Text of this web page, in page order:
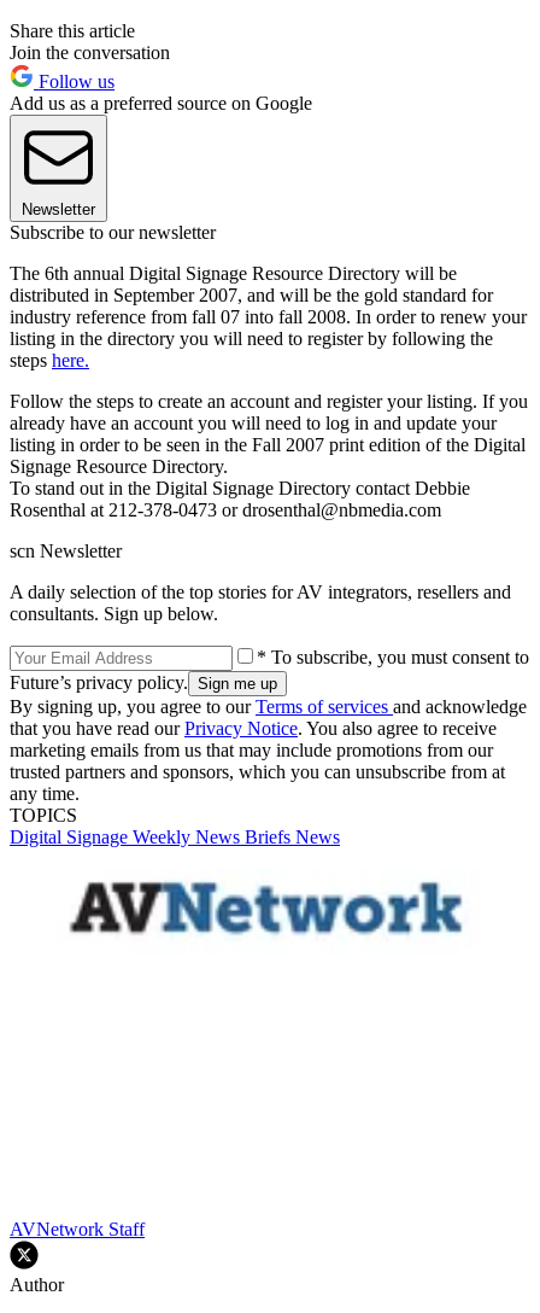
Share this article
Join the conversation
Follow us
Add us as a preferred source on Google
Newsletter
Subscribe to our newsletter
The 6th annual Digital Signage Resource Directory will be
distributed in September 2007, and will be the gold standard for
industry reference from fall 07 into fall 2008. In order to renew your
listing in the directory you will need to register by following the
steps here.
Follow the steps to create an account and register your listing. If you
already have an account you will need to log in and update your
listing in order to be seen in the Fall 2007 print edition of the Digital
Signage Resource Directory.
To stand out in the Digital Signage Directory contact Debbie
Rosenthal at 212-378-0473 or drosenthal@nbmedia.com
scn Newsletter
A daily selection of the top stories for AV integrators, resellers and
consultants. Sign up below.
* To subscribe, you must consent to
Future’s privacy policy.
By signing up, you agree to ourTerms of services and acknowledge
that you have read ourPrivacy Notice. You also agree to receive
marketing emails from us that may include promotions from our
trusted partners and sponsors, which you can unsubscribe from at
any time.
TOPICS
Digital Signage Weekly News Briefs News
AVNetwork Staff
Author